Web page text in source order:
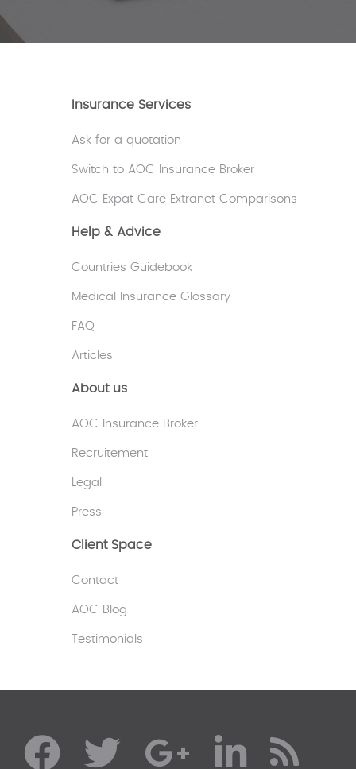
Insurance Services
Ask for a quotation
Switch to AOC Insurance Broker
AOC Expat Care Extranet Comparisons
Help & Advice
Countries Guidebook
Medical Insurance Glossary
FAQ
Articles
About us
AOC Insurance Broker
Recruitement
Legal
Press
Client Space
Contact
AOC Blog
Testimonials